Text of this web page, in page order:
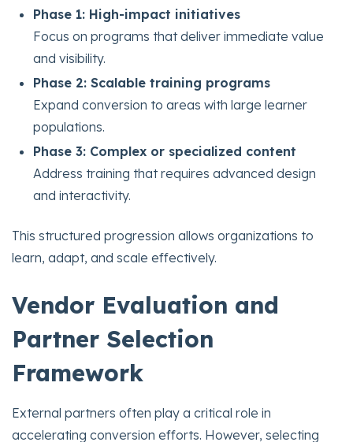
Phase 1: High-impact initiatives
Focus on programs that deliver immediate value
and visibility.
Phase 2: Scalable training programs
Expand conversion to areas with large learner
populations.
Phase 3: Complex or specialized content
Address training that requires advanced design
and interactivity.
This structured progression allows organizations to
learn, adapt, and scale effectively.
Vendor Evaluation and
Partner Selection
Framework
External partners often play a critical role in
accelerating conversion efforts. However, selecting